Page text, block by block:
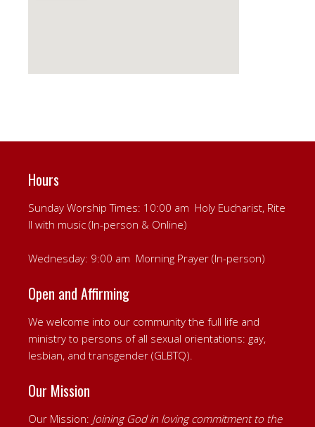
Hours
Sunday Worship Times: 10:00 am Holy Eucharist, Rite
II with music (In-person & Online)
Wednesday: 9:00 am Morning Prayer (In-person)
Open and Affirming
We welcome into our community the full life and
ministry to persons of all sexual orientations: gay,
lesbian, and transgender (GLBTQ).
Our Mission
Our Mission: Joining God in loving commitment to the